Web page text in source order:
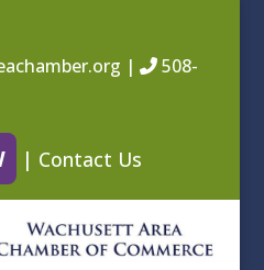
|
508-
| Contact Us